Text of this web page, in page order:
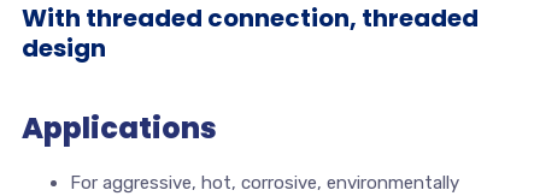
With threaded connection, threaded
design
Applications
For aggressive, hot, corrosive, environmentally